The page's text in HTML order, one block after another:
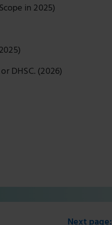
in 2025)
DHSC. (2026)